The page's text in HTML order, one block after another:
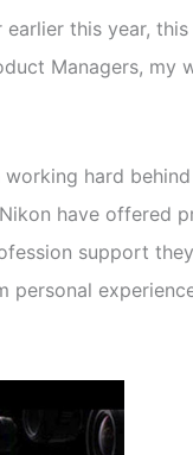
earlier this year,
Managers, my
hard
have offered
support
personal